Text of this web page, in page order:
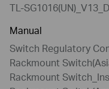
TL-
Manual
Switch Regulatory
Rackmount
Rackmount